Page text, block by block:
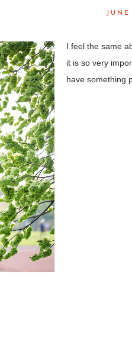
I feel the same
it is so very
have something